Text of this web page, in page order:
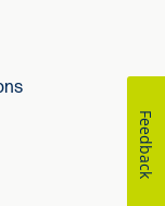
Feedback